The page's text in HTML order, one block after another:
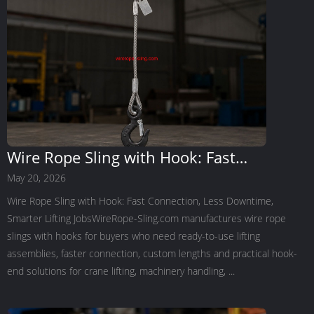
Wire Rope Sling with Hook: Fast
Connection, Less Downtime, Smarter
Lifting Jobs
May 20, 2026
Wire Rope Sling with Hook: Fast Connection, Less Downtime,
Smarter Lifting JobsWireRope-Sling.com manufactures wire rope
slings with hooks for buyers who need ready-to-use lifting
assemblies, faster connection, custom lengths and practical hook-
end solutions for crane lifting, machinery handling, ...